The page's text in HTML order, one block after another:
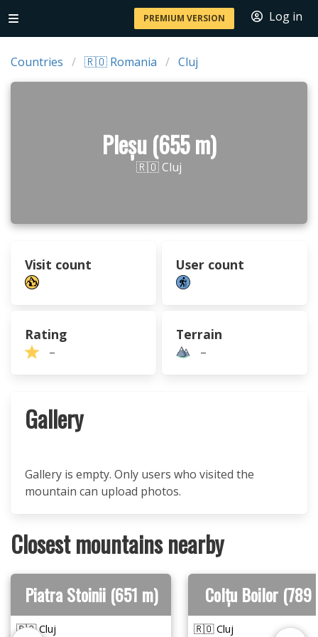
PREMIUM VERSION Log in
Countries 🇷🇴 Romania Cluj
Pleșu (655 m)
🇷🇴 Cluj
Visit count User count
Rating
–
Terrain
–
Gallery
Gallery is empty. Only users who visited the
mountain can upload photos.
Closest mountains nearby
Piatra Stoinii (651 m)
🇷🇴 Cluj
Colțu Boilor (789
🇷🇴 Cluj